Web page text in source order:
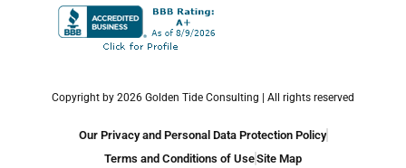
Copyright by 2026 Golden Tide Consulting | All rights reserved
Our Privacy and Personal Data Protection Policy
Terms and Conditions of UseSite Map